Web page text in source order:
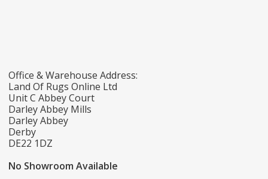
Office & Warehouse Address:
Land Of Rugs Online Ltd
Unit C Abbey Court
Darley Abbey Mills
Darley Abbey
Derby
DE22 1DZ
No Showroom Available